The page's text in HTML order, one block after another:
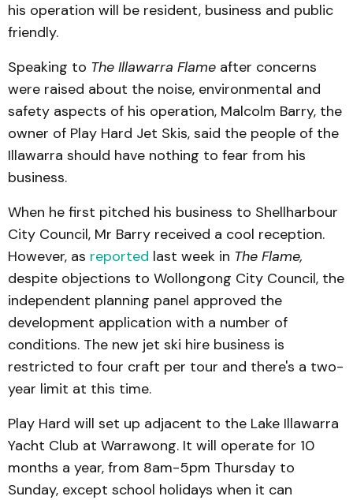
his operation will be resident, business and public
friendly.
Speaking to The Illawarra Flame after concerns
were raised about the noise, environmental and
safety aspects of his operation, Malcolm Barry, the
owner of Play Hard Jet Skis, said the people of the
Illawarra should have nothing to fear from his
business.
When he first pitched his business to Shellharbour
City Council, Mr Barry received a cool reception.
However, as reported last week in The Flame,
despite objections to Wollongong City Council, the
independent planning panel approved the
development application with a number of
conditions. The new jet ski hire business is
restricted to four craft per tour and there's a two-
year limit at this time.
Play Hard will set up adjacent to the Lake Illawarra
Yacht Club at Warrawong. It will operate for 10
months a year, from 8am-5pm Thursday to
Sunday, except school holidays when it can